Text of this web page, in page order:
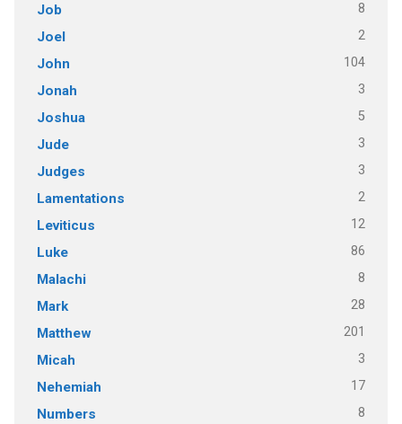
Job 8
Joel 2
John 104
Jonah 3
Joshua 5
Jude 3
Judges 3
Lamentations 2
Leviticus 12
Luke 86
Malachi 8
Mark 28
Matthew 201
Micah 3
Nehemiah 17
Numbers 8